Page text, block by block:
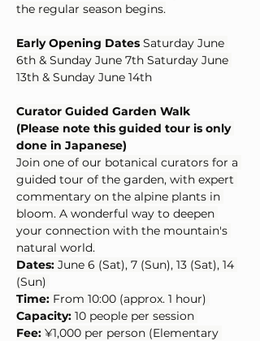
the regular season begins.
Early Opening Dates Saturday June
6th & Sunday June 7th Saturday June
13th & Sunday June 14th
Curator Guided Garden Walk
(Please note this guided tour is only
done in Japanese)
Join one of our botanical curators for a
guided tour of the garden, with expert
commentary on the alpine plants in
bloom. A wonderful way to deepen
your connection with the mountain's
natural world.
Dates: June 6 (Sat), 7 (Sun), 13 (Sat), 14
(Sun)
Time: From 10:00 (approx. 1 hour)
Capacity: 10 people per session
Fee: ¥1,000 per person (Elementary